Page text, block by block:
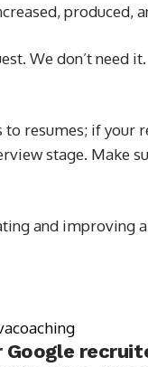
produced,
We don’t need
resumes; if your
stage. Make
and improving
Google